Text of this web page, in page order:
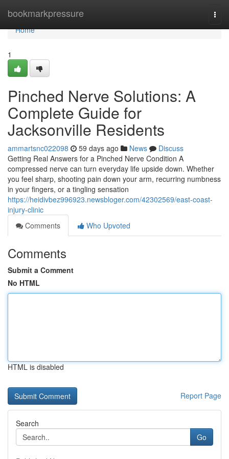
bookmarkpressure
Home
Home
1
Pinched Nerve Solutions: A
Complete Guide for
Jacksonville Residents
ammartsnc022098 59 days ago News
Discuss
Getting Real Answers for a Pinched Nerve Condition A
compressed nerve can turn everyday life upside down. Whether
you feel sharp, shooting pain down your arm, recurring numbness
in your fingers, or a tingling sensation
https://heidivbez996923.newsbloger.com/42302569/east-coast-
injury-clinic
Comments
Who Upvoted
Comments
Submit a Comment
No HTML
HTML is disabled
Report Page
Search
Go